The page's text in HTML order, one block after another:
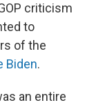
criticism
to
of the
Biden.
an entire